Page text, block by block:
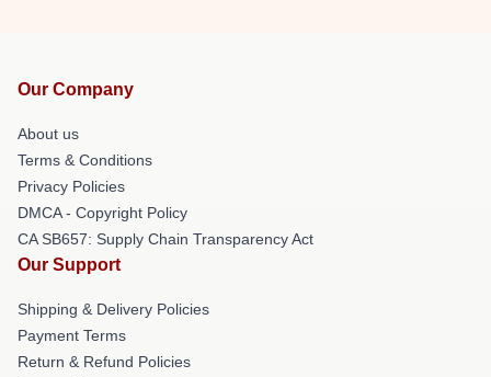
Our Company
About us
Terms & Conditions
Privacy Policies
DMCA - Copyright Policy
CA SB657: Supply Chain Transparency Act
Our Support
Shipping & Delivery Policies
Payment Terms
Return & Refund Policies